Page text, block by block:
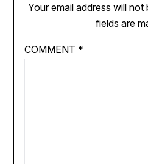
Your email address will not
fields are
COMMENT *